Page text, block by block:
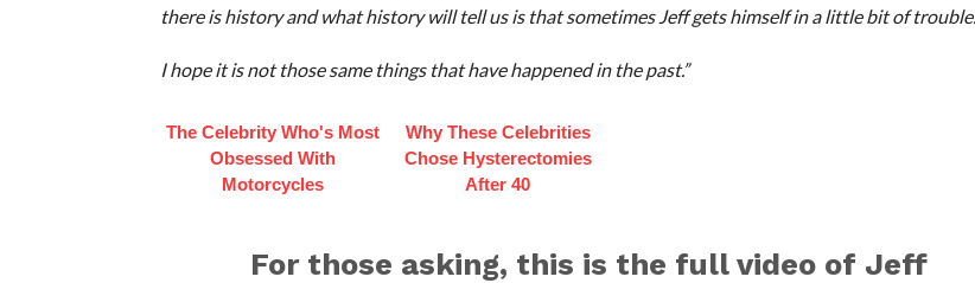
there is history and what history will tell us is that sometimes Jeff gets himself in a little bit of trouble.
I hope it is not those same things that have happened in the past.”
The Celebrity Who's Most
Obsessed With
Motorcycles
Why These Celebrities
Chose Hysterectomies
After 40
For those asking, this is the full video of Jeff